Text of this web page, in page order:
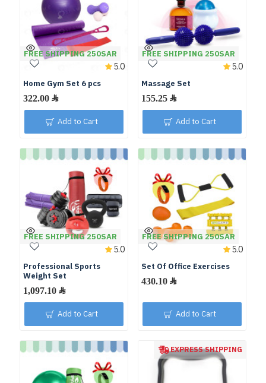
FREE SHIPPING 250SAR
Home Gym Set 6 pcs
5.0
Add to Cart
FREE SHIPPING 250SAR
Massage Set
5.0
Add to Cart
FREE SHIPPING 250SAR
Professional Sports
Weight Set
5.0
Add to Cart
FREE SHIPPING 250SAR
Set Of Office Exercises
5.0
Add to Cart
EXPRESS SHIPPING